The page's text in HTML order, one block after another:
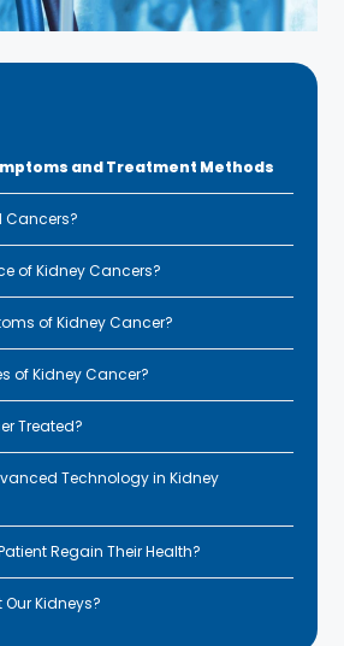
and Treatment Methods
Cancers?
of Kidney Cancers?
of Kidney Cancer?
of Kidney Cancer?
Treated?
Technology in Kidney
Regain Their Health?
Our Kidneys?